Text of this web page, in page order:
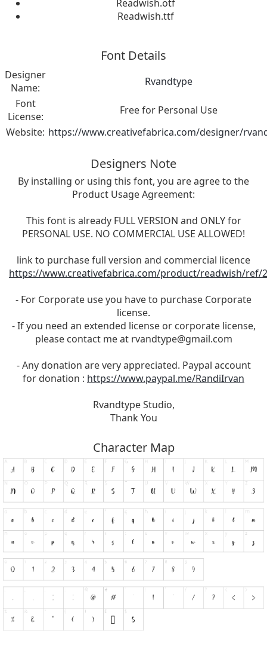
Readwish.otf
Readwish.ttf
Font Details
Designer
Name:
Rvandtype
Font
License:
Free for Personal Use
Website: https://www.creativefabrica.com/designer/
Designers Note
By installing or using this font, you are agree to the
Product Usage Agreement:
This font is already FULL VERSION and ONLY for
PERSONAL USE. NO COMMERCIAL USE ALLOWED!
link to purchase full version and commercial licence
https://www.creativefabrica.com/product/readwish/ref/
- For Corporate use you have to purchase Corporate
license.
- If you need an extended license or corporate license,
please contact me at rvandtype@gmail.com
- Any donation are very appreciated. Paypal account
for donation : https://www.paypal.me/RandiIrvan
Rvandtype Studio,
Thank You
Character Map